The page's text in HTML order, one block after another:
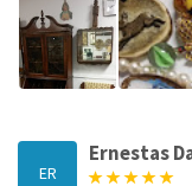
ER
Ernestas